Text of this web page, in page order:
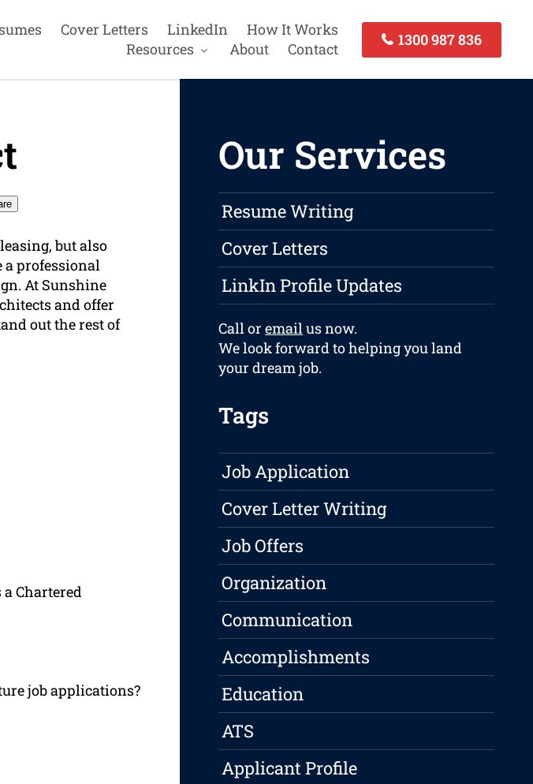
Cover Letters LinkedIn
How It Works
Resources
About Contact
1300 987 836
but also
professional
At Sunshine
and offer
out the rest of
Chartered
job applications?
Our Services
Resume Writing
Cover Letters
LinkIn Profile Updates
Call oremailus now.
We look forward to helping you land
your dream job.
Tags
Job Application
Cover Letter Writing
Job Offers
Organization
Communication
Accomplishments
Education
ATS
Applicant Profile